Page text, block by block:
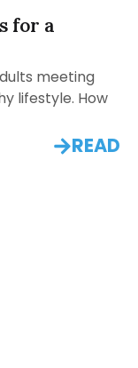
for a
meeting
lifestyle. How
READ